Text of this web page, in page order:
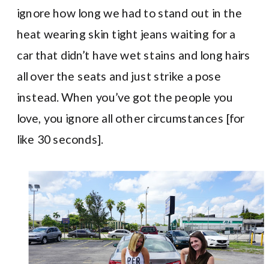
ignore how long we had to stand out in the
heat wearing skin tight jeans waiting for a
car that didn’t have wet stains and long hairs
all over the seats and just strike a pose
instead. When you’ve got the people you
love, you ignore all other circumstances [for
like 30 seconds].